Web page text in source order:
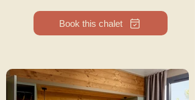
Book this chalet